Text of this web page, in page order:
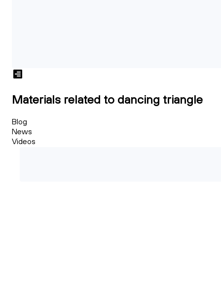
Materials related to dancing triangle
Blog
News
Videos